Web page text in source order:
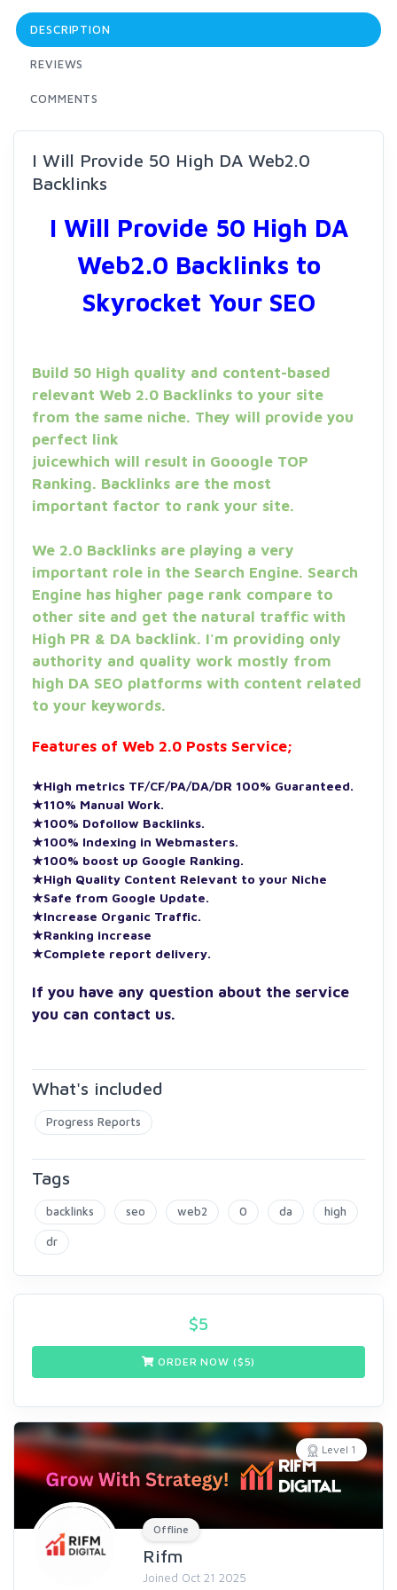
DESCRIPTION
REVIEWS
COMMENTS
I Will Provide 50 High DA Web2.0
Backlinks
I Will Provide 50 High DA
Web2.0 Backlinks to
Skyrocket Your SEO
Build 50 High quality and content-based
relevant Web 2.0 Backlinks to your site
from the same niche. They will provide you
perfect link
juicewhich will result in Gooogle TOP
Ranking. Backlinks are the most
important factor to rank your site.
We 2.0 Backlinks are playing a very
important role in the Search Engine. Search
Engine has higher page rank compare to
other site and get the natural traffic with
High PR & DA backlink. I'm providing only
authority and quality work mostly from
high DA SEO platforms with content related
to your keywords.
Features of Web 2.0 Posts Service;
★High metrics TF/CF/PA/DA/DR 100% Guaranteed.
★110% Manual Work.
★100% Dofollow Backlinks.
★100% Indexing in Webmasters.
★100% boost up Google Ranking.
★High Quality Content Relevant to your Niche
★Safe from Google Update.
★Increase Organic Traffic.
★Ranking increase
★Complete report delivery.
If you have any question about the service
you can contact us.
What's included
Progress Reports
Tags
backlinks seo web2 0 da high
dr
$5
ORDER NOW ($5)
Level 1
Offline
Rifm
Joined Oct 21 2025